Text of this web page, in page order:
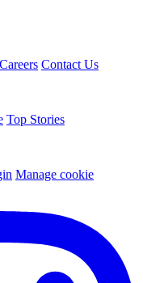
Careers Contact Us
Top Stories
Manage cookie